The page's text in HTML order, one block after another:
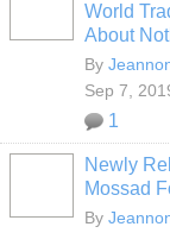
World
About
By
Sep 7,
1
Newly
Mossad
By